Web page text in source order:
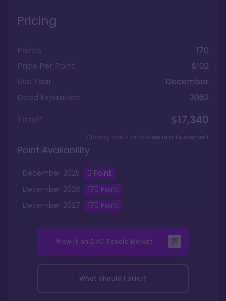
Pricing
Points
170
Price Per Point
$102
Use Year
December
Deed Expiration
2062
Total*
$17,340
+ Closing costs and dues reimbursement
Point Availability
December 2025 0 Point
December 2026 170 Point
December 2027 170 Point
View it on DVC Resale Market
What should I offer?